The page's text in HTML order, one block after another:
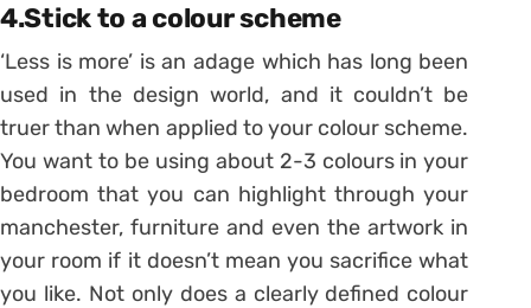
4.Stick to a colour scheme
‘Less is more’ is an adage which has long been
used in the design world, and it couldn’t be
truer than when applied to your colour scheme.
You want to be using about 2-3 colours in your
bedroom that you can highlight through your
manchester, furniture and even the artwork in
your room if it doesn’t mean you sacrifice what
you like. Not only does a clearly defined colour